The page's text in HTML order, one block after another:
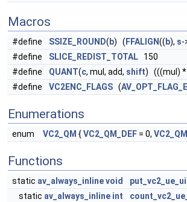
Macros
#define SSIZE_ROUND( b) ( FFALIGN(( b), s-
#define
SLICE_REDIST_TOTAL 150
#define
QUANT(c, mul, add, shift) (((mul) *
#define
VC2ENC_FLAGS (
Enumerations
enum VC2_QM {VC2_QM_DEF = 0,
Functions
static av_always_inlinevoid
static av_always_inline int